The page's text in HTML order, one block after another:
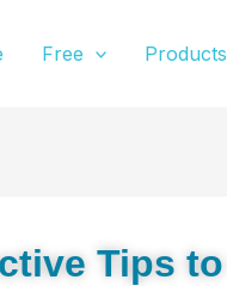
Free Products
Tips